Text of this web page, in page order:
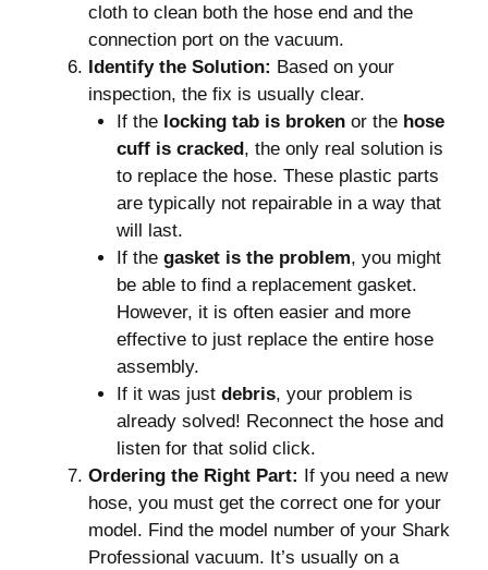
cloth to clean both the hose end and the
connection port on the vacuum.
Identify the Solution: Based on your
inspection, the fix is usually clear.
If the locking tab is brokenor the hose
cuff is cracked, the only real solution is
to replace the hose. These plastic parts
are typically not repairable in a way that
will last.
If the gasket is the problem, you might
be able to find a replacement gasket.
However, it is often easier and more
effective to just replace the entire hose
assembly.
If it was just debris, your problem is
already solved! Reconnect the hose and
listen for that solid click.
Ordering the Right Part: If you need a new
hose, you must get the correct one for your
model. Find the model number of your Shark
Professional vacuum. It’s usually on a